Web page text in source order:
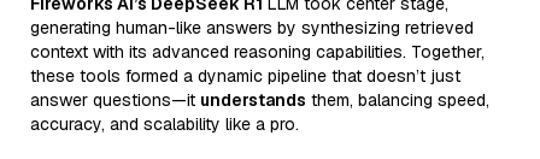
generating human-like answers by synthesizing retrieved
context with its advanced reasoning capabilities. Together,
these tools formed a dynamic pipeline that doesn’t just
answer questions—it understands them, balancing speed,
accuracy, and scalability like a pro.